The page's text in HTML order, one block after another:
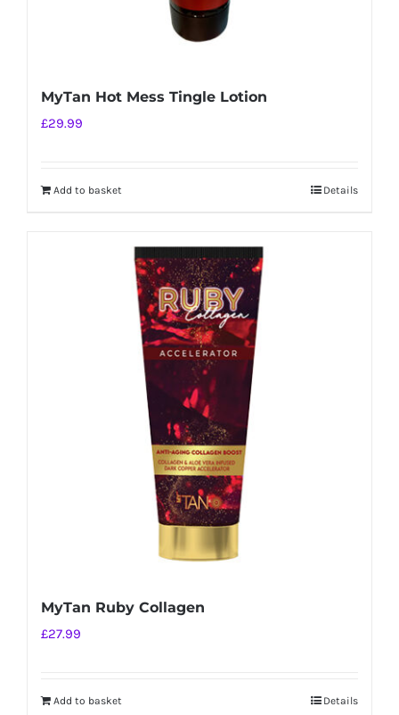
MyTan Hot Mess Tingle Lotion
£29.99
Add to basket Details
MyTan Ruby Collagen
£27.99
Add to basket Details